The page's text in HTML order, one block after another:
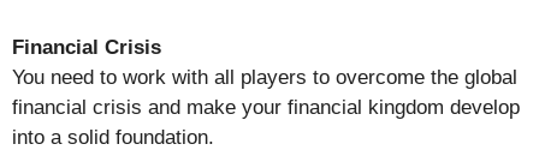
Financial Crisis
You need to work with all players to overcome the global
financial crisis and make your financial kingdom develop
into a solid foundation.